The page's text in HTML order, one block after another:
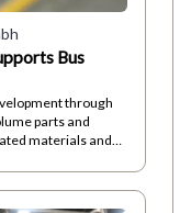
Bus
through
parts and
materials and